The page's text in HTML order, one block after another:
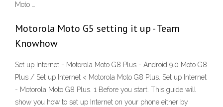
Moto …
Motorola Moto G5 setting it up - Team
Knowhow
Set up Internet - Motorola Moto G8 Plus - Android 9.0 Moto G8
Plus / Set up Internet < Motorola Moto G8 Plus. Set up Internet
- Motorola Moto G8 Plus. 1 Before you start. This guide will
show you how to set up Internet on your phone either by